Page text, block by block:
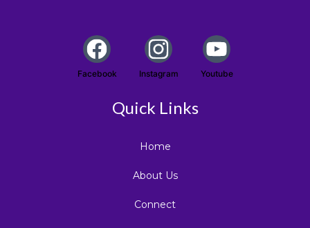
Facebook Instagram Youtube
Quick Links
Home
About Us
Connect